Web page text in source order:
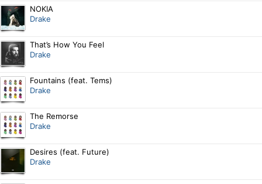
NOKIA
Drake
That’s How You Feel
Drake
Fountains (feat. Tems)
Drake
The Remorse
Drake
Desires (feat. Future)
Drake